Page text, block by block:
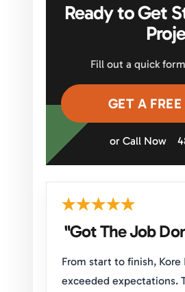
Ready to Get
Fill out a quick
GET A
or Call Now
"Got The Job
From start to finish, Kore
exceeded expectations.